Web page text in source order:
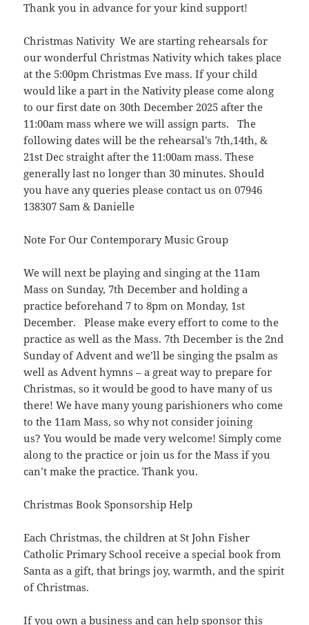
Thank you in advance for your kind support!
Christmas Nativity We are starting rehearsals for
our wonderful Christmas Nativity which takes place
at the 5:00pm Christmas Eve mass. If your child
would like a part in the Nativity please come along
to our first date on 30th December 2025 after the
11:00am mass where we will assign parts. The
following dates will be the rehearsal’s 7th,14th, &
21st Dec straight after the 11:00am mass. These
generally last no longer than 30 minutes. Should
you have any queries please contact us on 07946
138307 Sam & Danielle
Note For Our Contemporary Music Group
We will next be playing and singing at the 11am
Mass on Sunday, 7th December and holding a
practice beforehand 7 to 8pm on Monday, 1st
December. Please make every effort to come to the
practice as well as the Mass. 7th December is the 2nd
Sunday of Advent and we’ll be singing the psalm as
well as Advent hymns – a great way to prepare for
Christmas, so it would be good to have many of us
there! We have many young parishioners who come
to the 11am Mass, so why not consider joining
us? You would be made very welcome! Simply come
along to the practice or join us for the Mass if you
can’t make the practice. Thank you.
Christmas Book Sponsorship Help
Each Christmas, the children at St John Fisher
Catholic Primary School receive a special book from
Santa as a gift, that brings joy, warmth, and the spirit
of Christmas.
If you own a business and can help sponsor this